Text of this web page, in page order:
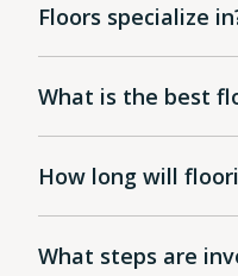
Floors specialize
What is the best
How long will
What steps are